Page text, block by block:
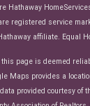
Hathaway
registered service
affiliate. Equal
this page is deemed
Maps provides a
provided courtesy of